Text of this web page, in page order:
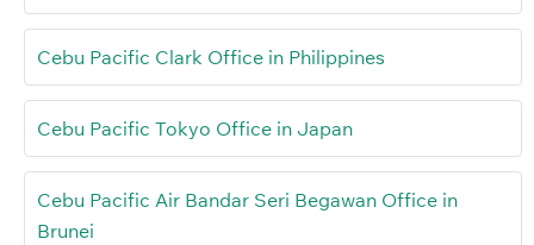
Cebu Pacific Clark Office in Philippines
Cebu Pacific Tokyo Office in Japan
Cebu Pacific Air Bandar Seri Begawan Office in
Brunei